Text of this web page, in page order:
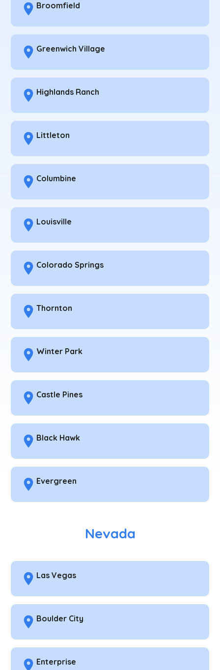
Broomfield
Greenwich Village
Highlands Ranch
Littleton
Columbine
Louisville
Colorado Springs
Thornton
Winter Park
Castle Pines
Black Hawk
Evergreen
Nevada
Las Vegas
Boulder City
Enterprise